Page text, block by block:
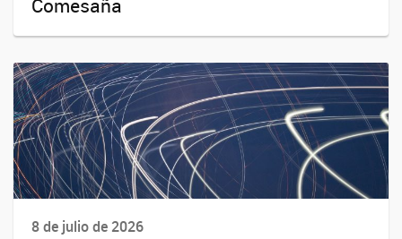
Comesaña
8 de julio de 2026